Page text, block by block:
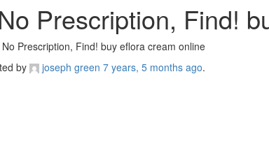
Prescription, Find!
Prescription, Find! buy eflora cream online
by
joseph green 7 years, 5 months ago.